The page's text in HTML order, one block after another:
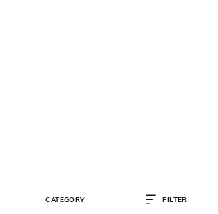
CATEGORY FILTER